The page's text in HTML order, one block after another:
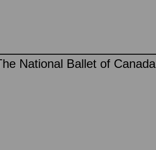
National Ballet of Canada